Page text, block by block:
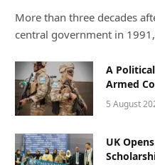
More than three decades
central government in
A
Armed
5 August
UK